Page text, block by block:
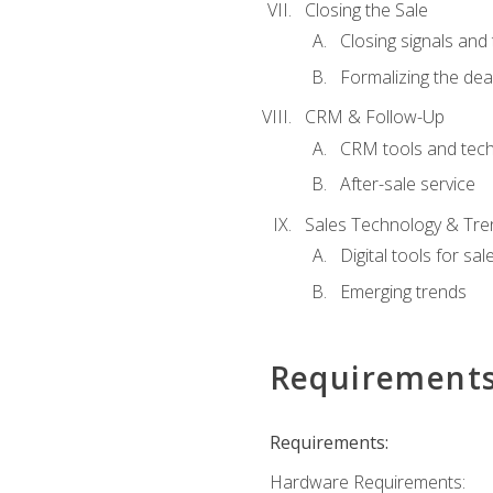
Closing the Sale
Closing signals and
Formalizing the
CRM & Follow-Up
CRM tools and
After-sale service
Sales Technology &
Digital tools for
Emerging trends
Requirements:
Hardware Requirements: